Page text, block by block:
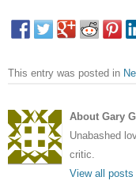
This entry was posted in
About Gary
Unabashed
critic.
View all